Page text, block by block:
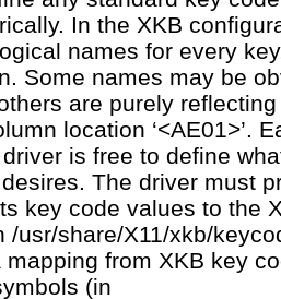
In the XKB
names for every
Some names may be
others are purely
location ‘<AE01>’.
is free to define
The driver must
key code values to the
/usr/share/X11/xkb/
from XKB key
(in